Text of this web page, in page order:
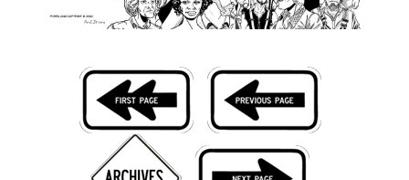
Johnny Bullet Mobile
Le Spécimen